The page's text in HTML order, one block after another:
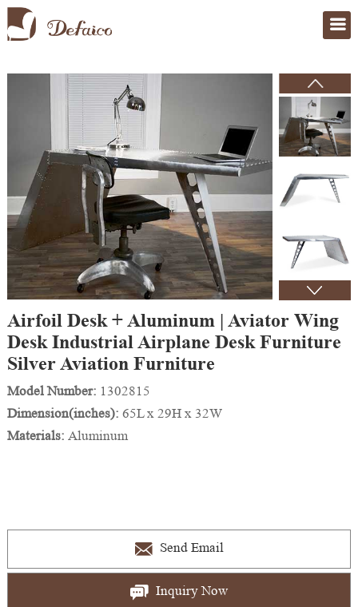
Home
Airfoil Desk + Aluminum | Aviator Wing
Desk Industrial Airplane Desk Furniture
Silver Aviation Furniture
Model Number: 1302815
Dimension(inches): 65L x 29H x 32W
Materials: Aluminum
Send Email
Inquiry Now